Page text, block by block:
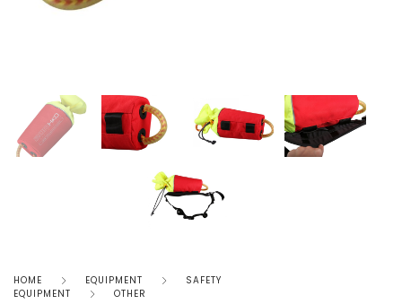
HOME EQUIPMENT
SAFETY
EQUIPMENT
OTHER